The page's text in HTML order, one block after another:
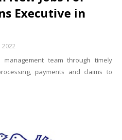
Executive in
2022
team through timely
payments and claims to